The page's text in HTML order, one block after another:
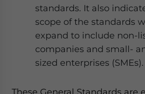
standards. It also
scope of the standards
expand to include non-
companies and small-
sized enterprises (SMEs).
These General Standards are